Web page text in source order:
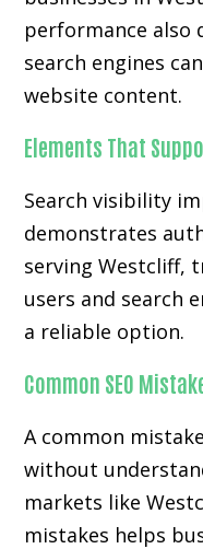
performance also
search engines
website content.
Elements That
Search visibility
demonstrates
serving Westcliff,
users and search
a reliable option.
Common SEO
A common
without
markets like
mistakes helps